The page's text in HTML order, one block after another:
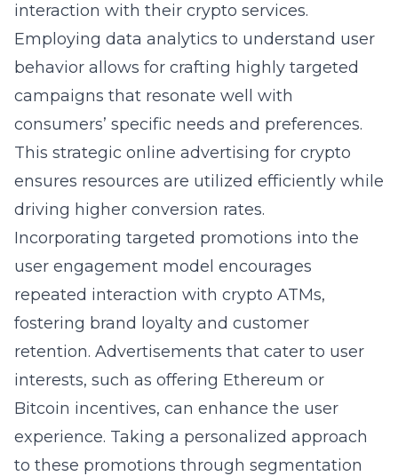
interaction with their crypto services.
Employing data analytics to understand user
behavior allows for crafting highly targeted
campaigns that resonate well with
consumers’ specific needs and preferences.
This strategic online advertising for crypto
ensures resources are utilized efficiently while
driving higher conversion rates.
Incorporating targeted promotions into the
user engagement model encourages
repeated interaction with crypto ATMs,
fostering brand loyalty and customer
retention. Advertisements that cater to user
interests, such as offering Ethereum or
Bitcoin incentives, can enhance the user
experience. Taking a personalized approach
to these promotions through segmentation